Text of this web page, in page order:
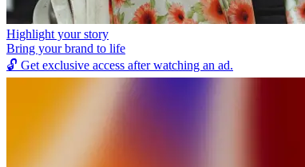
Highlight your story
Bring your brand to life
🔓 Get exclusive access after watching an ad.